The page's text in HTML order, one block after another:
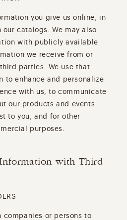
you give us online, in
catalogs. We may also
with publicly available
we receive from or
parties. We use that
to enhance and personalize
with us, to communicate
our products and events
to you, and for other
purposes.
with Third
companies or persons to